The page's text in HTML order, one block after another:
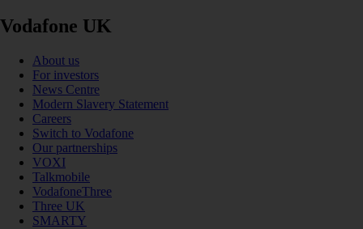
Vodafone UK
About us
For investors
News Centre
Modern Slavery Statement
Careers
Switch to Vodafone
Our partnerships
VOXI
Talkmobile
VodafoneThree
Three UK
SMARTY